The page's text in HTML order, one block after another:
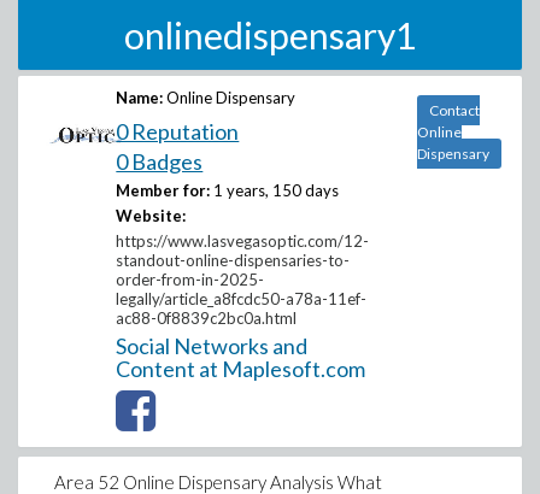
onlinedispensary1
Name: Online Dispensary
0 Reputation
0 Badges
Member for: 1 years, 150 days
Website:
https://www.lasvegasoptic.com/12-
standout-online-dispensaries-to-
order-from-in-2025-
legally/article_a8fcdc50-a78a-11ef-
ac88-0f8839c2bc0a.html
Social Networks and
Content at Maplesoft.com
Contact
Online
Dispensary
Area 52 Online Dispensary Analysis What